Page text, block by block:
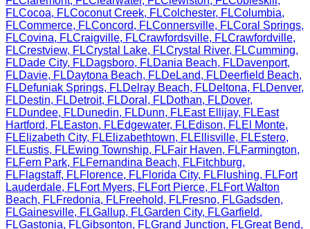
FLCocoa, FLCoconut Creek, FLColchester, FLColumbia,
FLCommerce, FLConcord, FLConnersville, FLCoral Springs,
FLCovina, FLCraigville, FLCrawfordsville, FLCrawfordville,
FLCrestview, FLCrystal Lake, FLCrystal River, FLCumming,
FLDade City, FLDagsboro, FLDania Beach, FLDavenport,
FLDavie, FLDaytona Beach, FLDeLand, FLDeerfield Beach,
FLDefuniak Springs, FLDelray Beach, FLDeltona, FLDenver,
FLDestin, FLDetroit, FLDoral , FLDothan, FLDover,
FLDundee, FLDunedin, FLDunn, FLEast Ellijay, FLEast
Hartford, FLEaston, FLEdgewater, FLEdison, FLEl Monte,
FLElizabeth City, FLElizabethtown, FLEllisville, FLEstero,
FLEustis, FLEwing Township, FLFair Haven, FLFarmington,
FLFern Park, FLFernandina Beach, FLFitchburg,
FLFlagstaff, FLFlorence, FLFlorida City, FLFlushing, FLFort
Lauderdale, FLFort Myers, FLFort Pierce, FLFort Walton
Beach, FLFredonia, FLFreehold, FLFresno, FLGadsden,
FLGainesville, FLGallup, FLGarden City, FLGarfield,
FLGastonia, FLGibsonton, FLGrand Junction, FLGreat Bend,